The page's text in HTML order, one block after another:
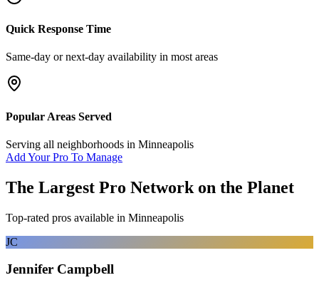
Quick Response Time
Same-day or next-day availability in most areas
Popular Areas Served
Serving all neighborhoods in Minneapolis
Add Your Pro To Manage
The Largest Pro Network on the Planet
Top-rated pros available in Minneapolis
JC
Jennifer Campbell